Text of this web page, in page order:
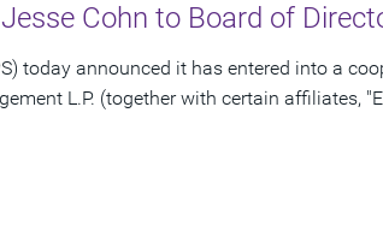
Cohn to Board of
today announced it has entered into a
L.P. (together with certain affiliates,